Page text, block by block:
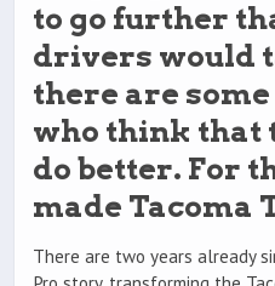
to go further
drivers would
there are
who think that
do better. For
made Tacoma
There are two years already